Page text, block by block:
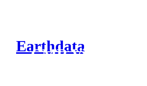
Earthdata
CMR Virtual